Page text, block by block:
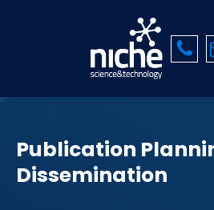
Publication
Dissemination